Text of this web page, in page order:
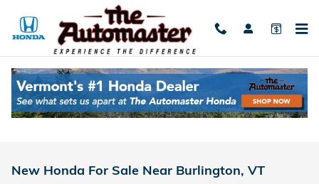
New Honda For Sale Near Burlington, VT